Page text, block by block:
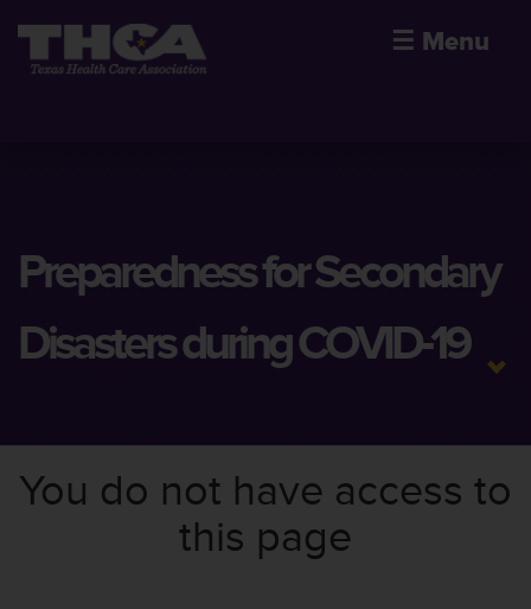
☰ Menu
Preparedness for Secondary
Disasters during COVID-19
You do not have access to
this page